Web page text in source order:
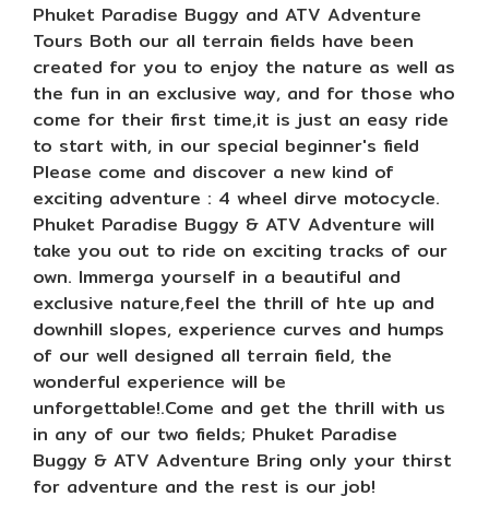
Phuket Paradise Buggy and ATV Adventure
Tours Both our all terrain fields have been
created for you to enjoy the nature as well as
the fun in an exclusive way, and for those who
come for their first time,it is just an easy ride
to start with, in our special beginner's field
Please come and discover a new kind of
exciting adventure : 4 wheel dirve motocycle.
Phuket Paradise Buggy & ATV Adventure will
take you out to ride on exciting tracks of our
own. Immerga yourself in a beautiful and
exclusive nature,feel the thrill of hte up and
downhill slopes, experience curves and humps
of our well designed all terrain field, the
wonderful experience will be
unforgettable!.Come and get the thrill with us
in any of our two fields; Phuket Paradise
Buggy & ATV Adventure Bring only your thirst
for adventure and the rest is our job!